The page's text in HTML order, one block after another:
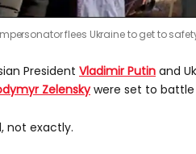
flees Ukraine to get to
President Vladimir Putin and
Zelenskywere set to battle
not exactly.